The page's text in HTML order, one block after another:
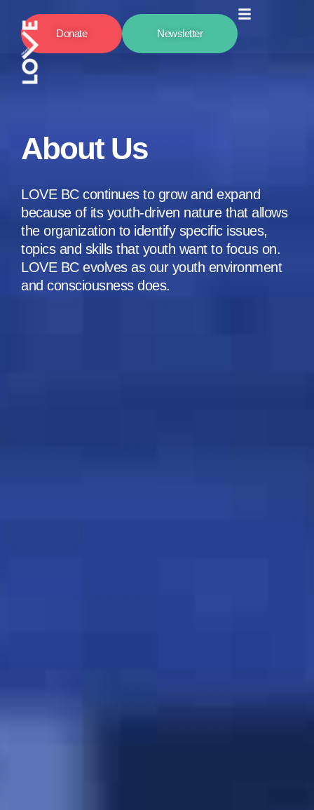
Donate Newsletter
About Us
LOVE BC continues to grow and expand
because of its youth-driven nature that allows
the organization to identify specific issues,
topics and skills that youth want to focus on.
LOVE BC evolves as our youth environment
and consciousness does.